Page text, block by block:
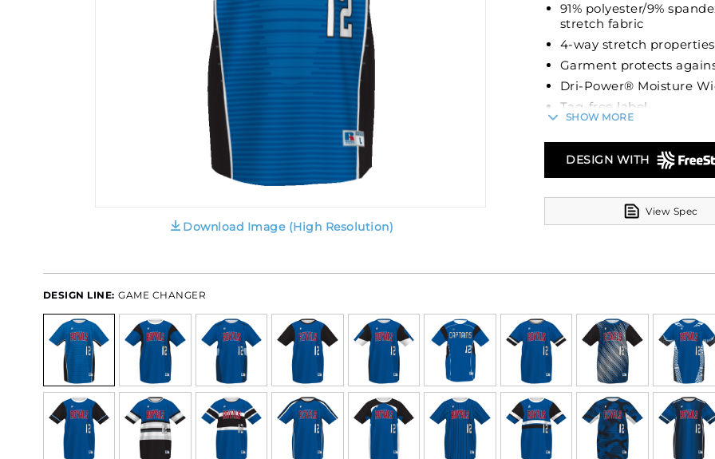
Download Image (High Resolution)
91% polyester/9%
stretch fabric
4-way stretch
Garment protects
Dri-Power® Moisture
Tag-free label
SHOW MORE
DESIGN WITH
View Spec
DESIGN LINE: GAME CHANGER